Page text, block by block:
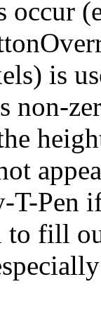
occur
is
non-
T-Pen
to fill